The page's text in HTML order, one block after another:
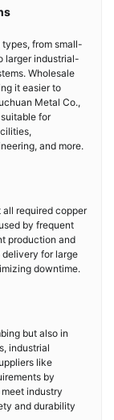
from small-
larger industrial-
Wholesale
it easier to
Metal Co.,
for
and more.
required copper
by frequent
production and
for large
downtime.
but also in
industrial
like
by
industry
and durability